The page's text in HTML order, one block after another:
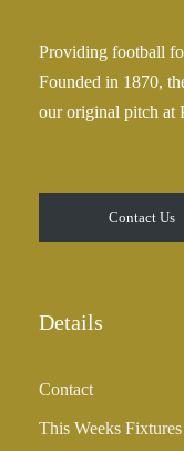
Providing football
Founded in 1870,
our original pitch at
Contact Us
Details
Contact
This Weeks Fixtures